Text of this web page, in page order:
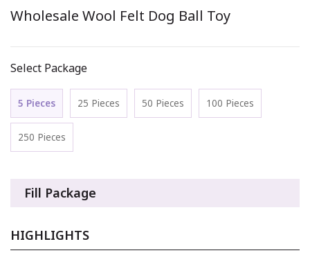
Wholesale Wool Felt Dog Ball Toy
Select Package
5 Pieces 25 Pieces 50 Pieces 100 Pieces
250 Pieces
Fill Package
HIGHLIGHTS